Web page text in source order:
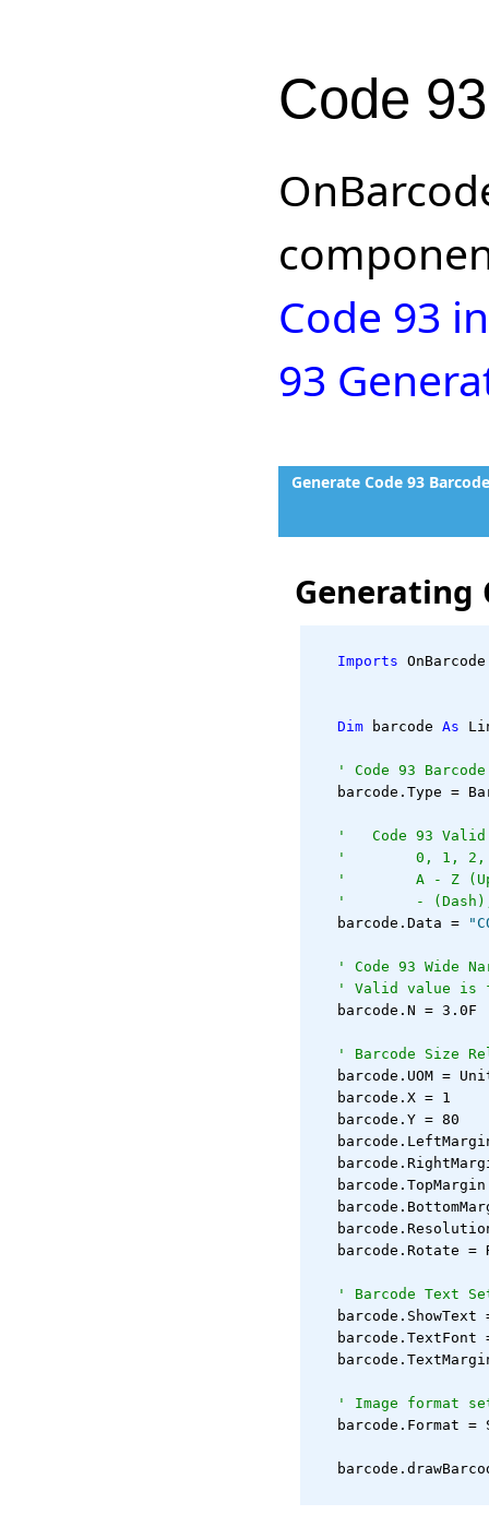
Code
Code 93
93
Generate Code 93
Generating
Imports
Dim barcode As
' Code 93
barcode.Type =
'   Code 93
'        0, 1, 2,
'        A - Z
'        - (Dash),
   barcode.Data =
' Code 93 Wide
' Valid value is
   barcode.N = 3.0F
' Barcode Size
barcode.UOM =
   barcode.X = 1
   barcode.Y = 80
barcode.TopMargin
barcode.Rotate =
' Barcode Text
barcode.ShowText
barcode.TextFont
' Image format
barcode.Format =